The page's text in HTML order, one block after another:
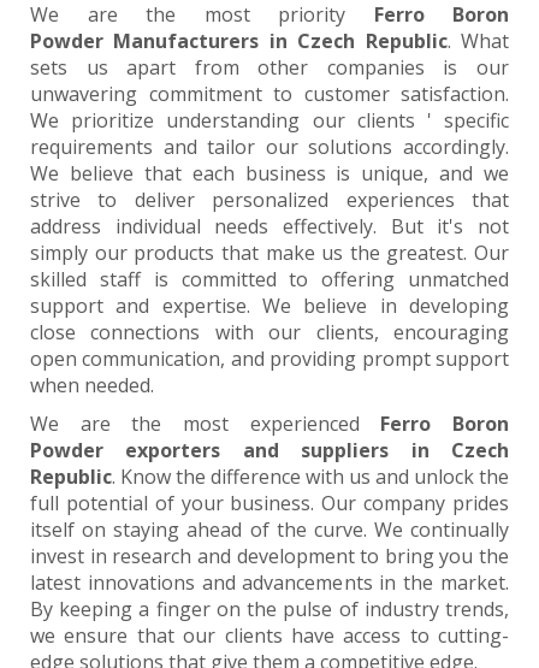
We are the most priority Ferro Boron
Powder Manufacturers in Czech Republic. What
sets us apart from other companies is our
unwavering commitment to customer satisfaction.
We prioritize understanding our clients ' specific
requirements and tailor our solutions accordingly.
We believe that each business is unique, and we
strive to deliver personalized experiences that
address individual needs effectively. But it's not
simply our products that make us the greatest. Our
skilled staff is committed to offering unmatched
support and expertise. We believe in developing
close connections with our clients, encouraging
open communication, and providing prompt support
when needed.
We are the most experienced Ferro Boron
Powder exporters and suppliers in Czech
Republic. Know the difference with us and unlock the
full potential of your business. Our company prides
itself on staying ahead of the curve. We continually
invest in research and development to bring you the
latest innovations and advancements in the market.
By keeping a finger on the pulse of industry trends,
we ensure that our clients have access to cutting-
edge solutions that give them a competitive edge.